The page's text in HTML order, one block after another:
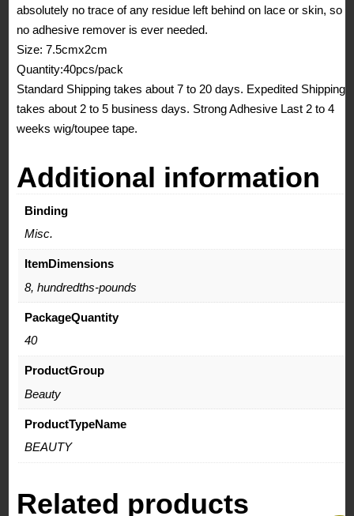
absolutely no trace of any residue left behind on lace or skin, so
no adhesive remover is ever needed.
Size: 7.5cmx2cm
Quantity:40pcs/pack
Standard Shipping takes about 7 to 20 days. Expedited Shipping
takes about 2 to 5 business days. Strong Adhesive Last 2 to 4
weeks wig/toupee tape.
Additional information
Binding
Misc.
ItemDimensions
8, hundredths-pounds
PackageQuantity
40
ProductGroup
Beauty
ProductTypeName
BEAUTY
Related products